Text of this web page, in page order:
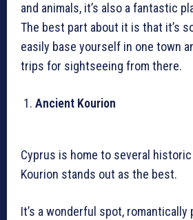
and animals, it’s also a fantastic
The best part about it is that it’s
easily base yourself in one town
trips for sightseeing from there.
Ancient Kourion
Cyprus is home to several
Kourion stands out as the best.
It’s a wonderful spot,